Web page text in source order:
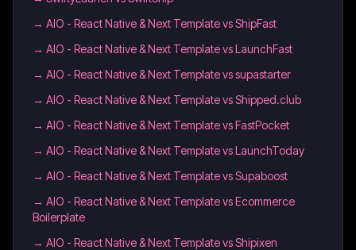
→ AIO - React Native & Next Template vs ShipFast
→ AIO - React Native & Next Template vs LaunchFast
→ AIO - React Native & Next Template vs supastarter
→ AIO - React Native & Next Template vs Shipped.club
→ AIO - React Native & Next Template vs FastPocket
→ AIO - React Native & Next Template vs LaunchToday
→ AIO - React Native & Next Template vs Supaboost
→ AIO - React Native & Next Template vs Ecommerce
Boilerplate
→ AIO - React Native & Next Template vs Shipixen